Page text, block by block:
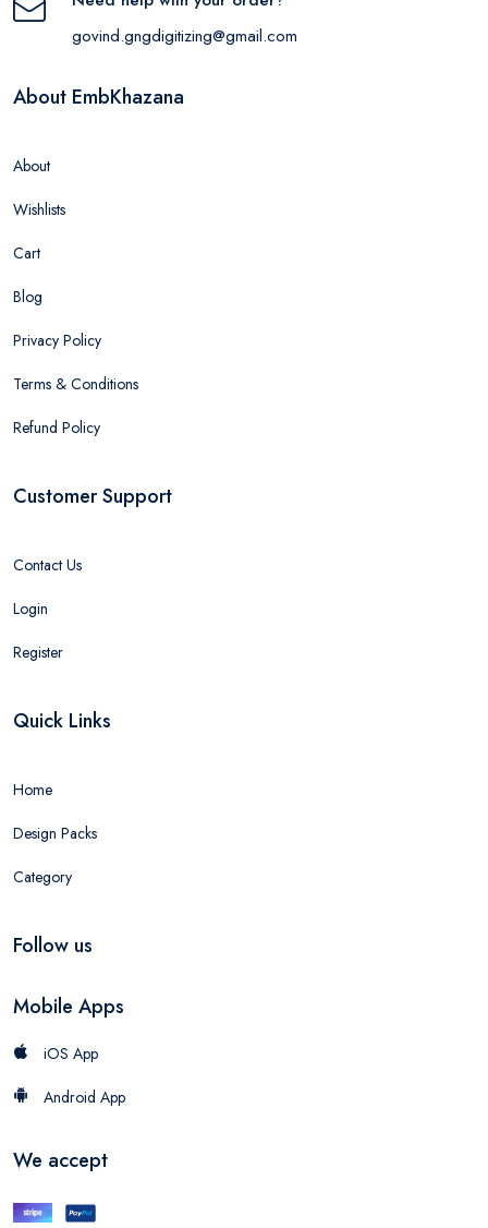
govind.gngdigitizing@gmail.com
About EmbKhazana
About
Wishlists
Cart
Blog
Privacy Policy
Terms & Conditions
Refund Policy
Customer Support
Contact Us
Login
Register
Quick Links
Home
Design Packs
Category
Follow us
Mobile Apps
iOS App
Android App
We accept